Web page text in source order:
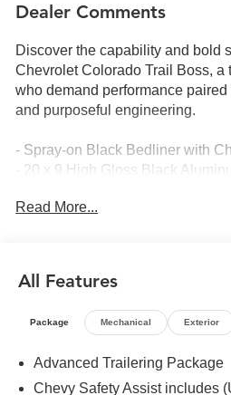
Dealer Comments
Discover the capability and bold
Chevrolet Colorado Trail Boss, a
who demand performance
and purposeful engineering.
- Spray-on Black Bedliner with
- 20 x 9 High Gloss Black
- Stars and Steel Appearance
- 2.7L Turbocharged EcoTec3
Horsepower
- 8-Speed Automatic
- Apple CarPlay and Android Auto
- SiriusXM with 360L Trial
Read More...
All Features
Package Mechanical Exterior
Advanced Trailering Package
Chevy Safety Assist includes